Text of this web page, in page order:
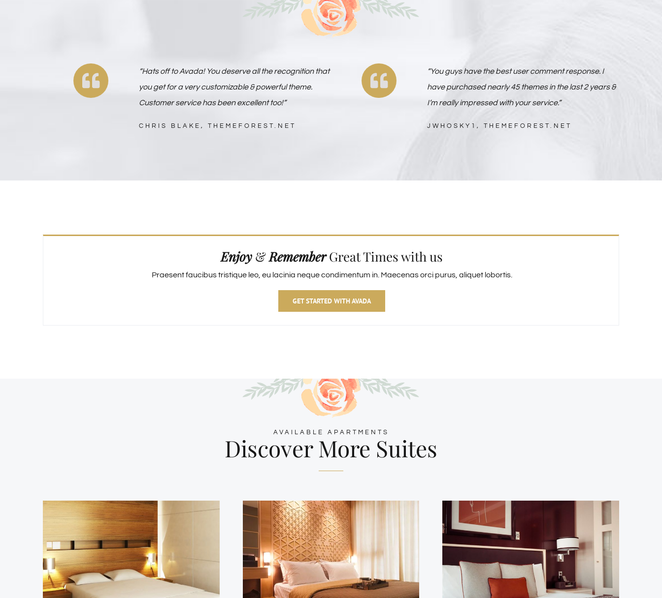
“Hats off to Avada! You deserve all the recognition that
you get for a very customizable & powerful theme.
Customer service has been excellent too!”
CHRIS BLAKE, THEMEFOREST.NET
“You guys have the best user comment response. I
have purchased nearly 45 themes in the last 2 years &
I’m really impressed with your service.”
JWHOSKY1, THEMEFOREST.NET
Enjoy &RememberGreat Times with us
Praesent faucibus tristique leo, eu lacinia neque condimentum in. Maecenas orci purus, aliquet lobortis.
GET STARTED WITH AVADA
AVAILABLE APARTMENTS
Discover More Suites